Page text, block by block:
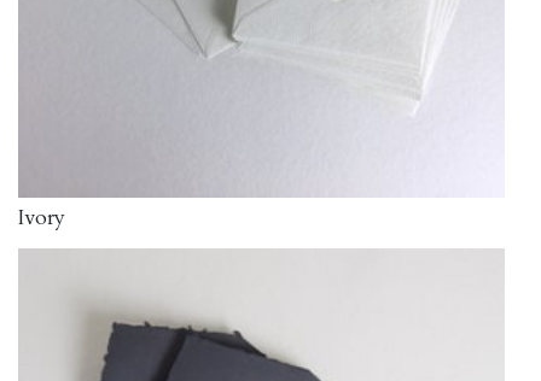
Ivory